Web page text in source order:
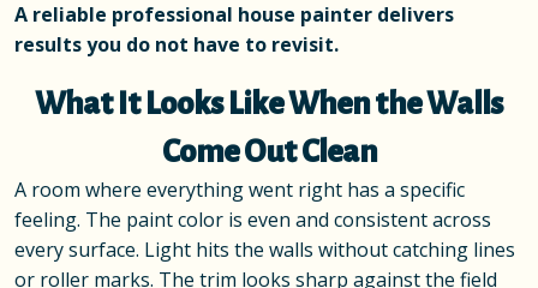
A reliable professional house painter delivers
results you do not have to revisit.
What It Looks Like When the Walls
Come Out Clean
A room where everything went right has a specific
feeling. The paint color is even and consistent across
every surface. Light hits the walls without catching lines
or roller marks. The trim looks sharp against the field